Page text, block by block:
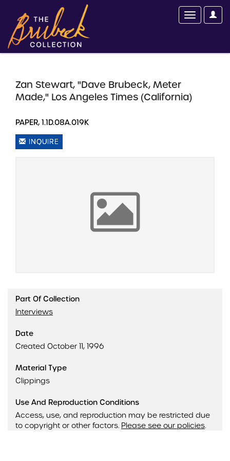
Zan Stewart, "Dave Brubeck, Meter
Made," Los Angeles Times (California)
PAPER, 1.1D.08A.019K
INQUIRE
Part Of Collection
Interviews
Date
Created October 11, 1996
Material Type
Clippings
Use And Reproduction Conditions
Access, use, and reproduction may be restricted due
to copyright or other factors. Please see our policies.